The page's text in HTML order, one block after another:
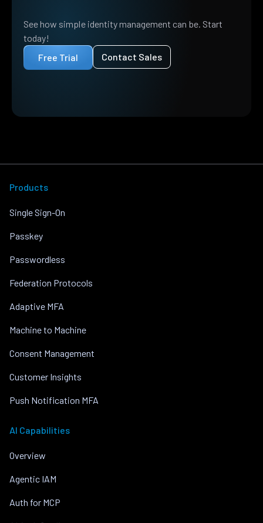
See how simple identity management can be. Start
today!
Free Trial
Contact Sales
Products
Single Sign-On
Passkey
Passwordless
Federation Protocols
Adaptive MFA
Machine to Machine
Consent Management
Customer Insights
Push Notification MFA
AI Capabilities
Overview
Agentic IAM
Auth for MCP